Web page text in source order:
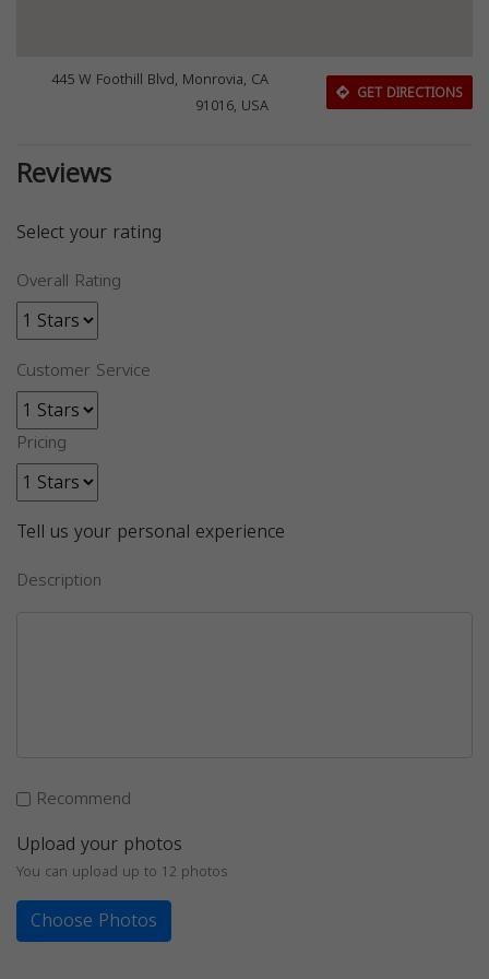
445 W Foothill Blvd, Monrovia, CA
91016, USA
GET DIRECTIONS
Reviews
Select your rating
Overall Rating
Customer Service
Pricing
Tell us your personal experience
Description
Recommend
Upload your photos
You can upload up to 12 photos
Choose Photos